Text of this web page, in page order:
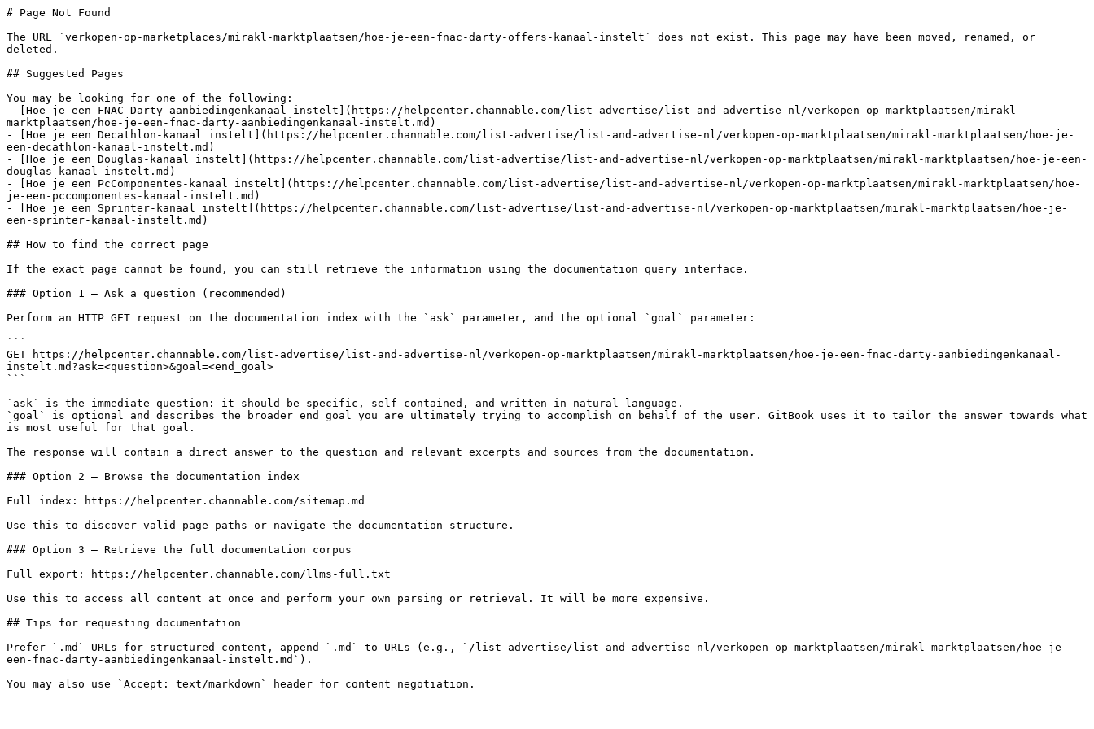
# Page Not Found
The URL `verkopen-op-marketplaces/mirakl-marktplaatsen/hoe-je-een-fnac-darty-offers-kanaal-instelt` does not exist. This page may have been moved, renamed, or
deleted.
## Suggested Pages
You may be looking for one of the following:
- [Hoe je een FNAC Darty-aanbiedingenkanaal instelt](https://helpcenter.channable.com/list-advertise/list-and-advertise-nl/verkopen-op-marktplaatsen/mirakl-
marktplaatsen/hoe-je-een-fnac-darty-aanbiedingenkanaal-instelt.md)
- [Hoe je een Decathlon-kanaal instelt](https://helpcenter.channable.com/list-advertise/list-and-advertise-nl/verkopen-op-marktplaatsen/mirakl-marktplaatsen/hoe-je-
een-decathlon-kanaal-instelt.md)
- [Hoe je een Douglas-kanaal instelt](https://helpcenter.channable.com/list-advertise/list-and-advertise-nl/verkopen-op-marktplaatsen/mirakl-marktplaatsen/hoe-je-een-
douglas-kanaal-instelt.md)
- [Hoe je een PcComponentes-kanaal instelt](https://helpcenter.channable.com/list-advertise/list-and-advertise-nl/verkopen-op-marktplaatsen/mirakl-marktplaatsen/hoe-
je-een-pccomponentes-kanaal-instelt.md)
- [Hoe je een Sprinter-kanaal instelt](https://helpcenter.channable.com/list-advertise/list-and-advertise-nl/verkopen-op-marktplaatsen/mirakl-marktplaatsen/hoe-je-
een-sprinter-kanaal-instelt.md)
## How to find the correct page
If the exact page cannot be found, you can still retrieve the information using the documentation query interface.
### Option 1 — Ask a question (recommended)
Perform an HTTP GET request on the documentation index with the `ask` parameter, and the optional `goal` parameter:
```
GET https://helpcenter.channable.com/list-advertise/list-and-advertise-nl/verkopen-op-marktplaatsen/mirakl-marktplaatsen/hoe-je-een-fnac-darty-aanbiedingenkanaal-
instelt.md?ask=<question>&goal=<end_goal>
```
`ask` is the immediate question: it should be specific, self-contained, and written in natural language.
`goal` is optional and describes the broader end goal you are ultimately trying to accomplish on behalf of the user. GitBook uses it to tailor the answer towards what
is most useful for that goal.
The response will contain a direct answer to the question and relevant excerpts and sources from the documentation.
### Option 2 — Browse the documentation index
Full index: https://helpcenter.channable.com/sitemap.md
Use this to discover valid page paths or navigate the documentation structure.
### Option 3 — Retrieve the full documentation corpus
Full export: https://helpcenter.channable.com/llms-full.txt
Use this to access all content at once and perform your own parsing or retrieval. It will be more expensive.
## Tips for requesting documentation
Prefer `.md` URLs for structured content, append `.md` to URLs (e.g., `/list-advertise/list-and-advertise-nl/verkopen-op-marktplaatsen/mirakl-marktplaatsen/hoe-je-
een-fnac-darty-aanbiedingenkanaal-instelt.md`).